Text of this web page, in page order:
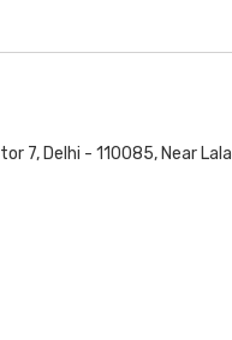
7, Delhi - 110085, Near Lala